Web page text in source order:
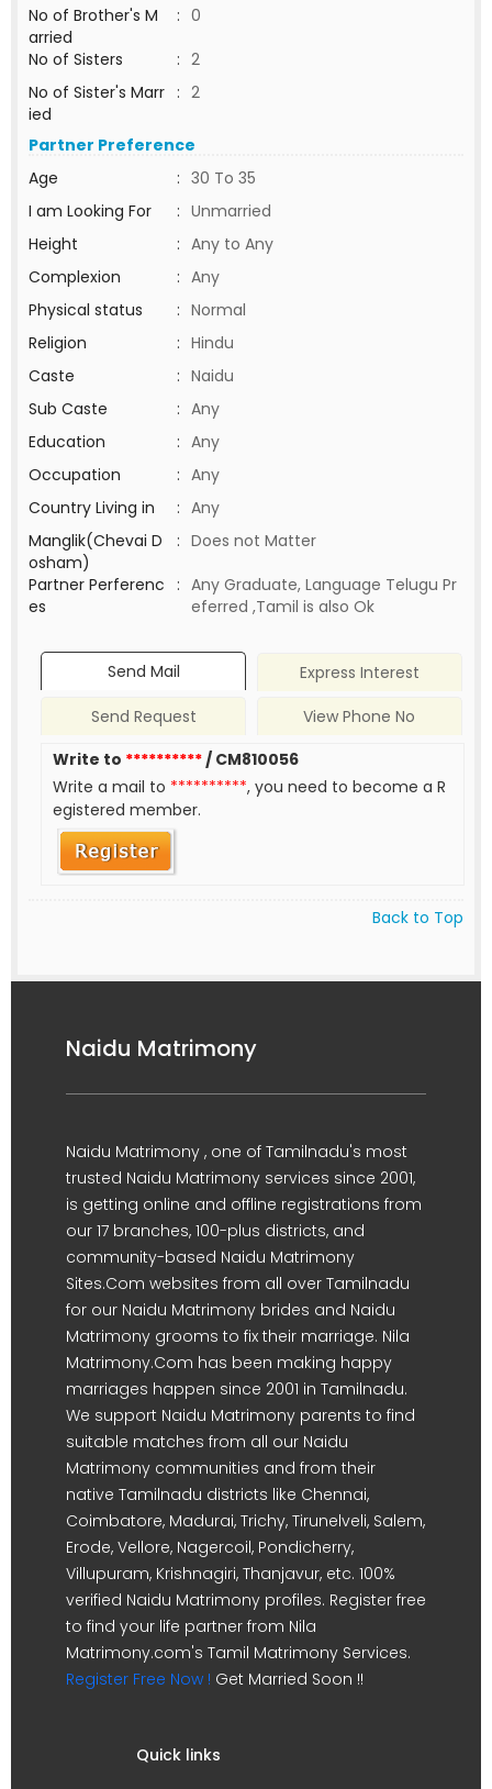
No of Brother's M
arried
: 0
No of Sisters
: 2
No of Sister's Marr
ied
: 2
Partner Preference
Age
: 30 To 35
I am Looking For
: Unmarried
Height
: Any to Any
Complexion
: Any
Physical status
: Normal
Religion
: Hindu
Caste
: Naidu
Sub Caste
: Any
Education
: Any
Occupation
: Any
Country Living in
: Any
Manglik(Chevai D
osham)
: Does not Matter
Partner Perferenc
es
: Any Graduate, Language Telugu Pr
eferred ,Tamil is also Ok
Send Mail
Express Interest
Send Request
View Phone No
Write to **********/ CM810056
Write a mail to **********, you need to become a R
egistered member.
Back to Top
Naidu Matrimony
Naidu Matrimony , one of Tamilnadu's most
trusted Naidu Matrimony services since 2001,
is getting online and offline registrations from
our 17 branches, 100-plus districts, and
community-based Naidu Matrimony
Sites.Com websites from all over Tamilnadu
for our Naidu Matrimony brides and Naidu
Matrimony grooms to fix their marriage. Nila
Matrimony.Com has been making happy
marriages happen since 2001 in Tamilnadu.
We support Naidu Matrimony parents to find
suitable matches from all our Naidu
Matrimony communities and from their
native Tamilnadu districts like Chennai,
Coimbatore, Madurai, Trichy, Tirunelveli, Salem,
Erode, Vellore, Nagercoil, Pondicherry,
Villupuram, Krishnagiri, Thanjavur, etc. 100%
verified Naidu Matrimony profiles. Register free
to find your life partner from Nila
Matrimony.com's Tamil Matrimony Services.
Register Free Now ! Get Married Soon !!
Quick links